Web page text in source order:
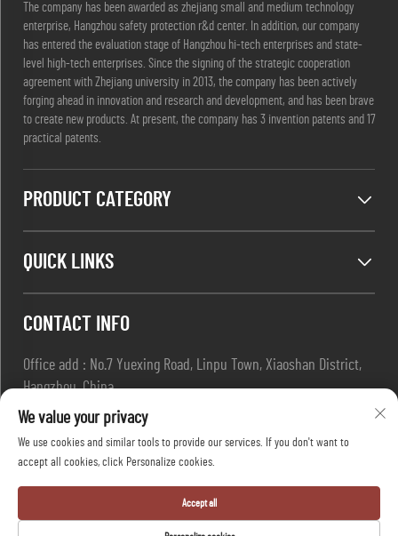
The company has been awarded as zhejiang small and medium technology
enterprise, Hangzhou safety protection r&d center. In addition, our company
has entered the evaluation stage of Hangzhou hi-tech enterprises and state-
level high-tech enterprises. Since the signing of the strategic cooperation
agreement with Zhejiang university in 2013, the company has been actively
forging ahead in innovation and research and development, and has been brave
to create new products. At present, the company has 3 invention patents and 17
practical patents.
PRODUCT CATEGORY
QUICK LINKS
CONTACT INFO
Office add : No.7 Yuexing Road, Linpu Town, Xiaoshan District,
Hangzhou, China
Email :[email protected]
+86-13967169961
Copyright © Hangzhou Dafang Safety Co.,Ltd All Rights Reserved
- Privacy Policy- Blog
We value your privacy
We use cookies and similar tools to provide our services. If you don't want to
accept all cookies, click Personalize cookies.
Accept all